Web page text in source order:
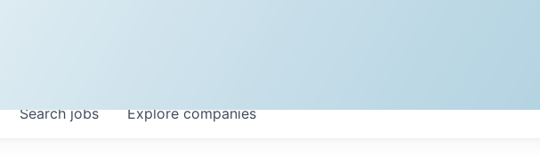
Searchjobs Explorecompanies